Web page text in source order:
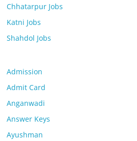
Chhatarpur Jobs
Katni Jobs
Shahdol Jobs
Admission
Admit Card
Anganwadi
Answer Keys
Ayushman